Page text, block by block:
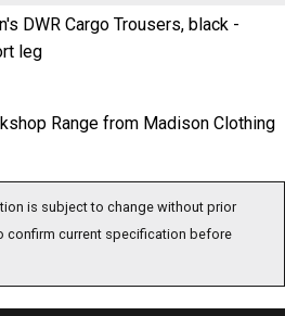
Range from Madison Clothing
confirm current specification before